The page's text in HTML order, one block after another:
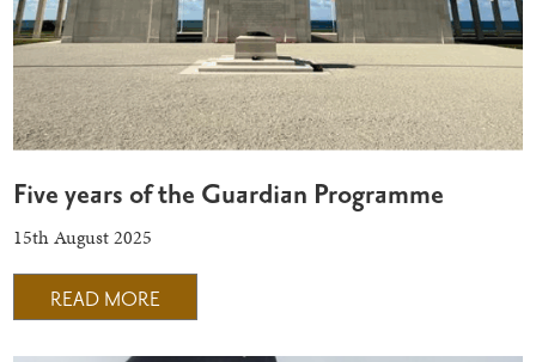
Five years of the Guardian Programme
15th August 2025
READ MORE